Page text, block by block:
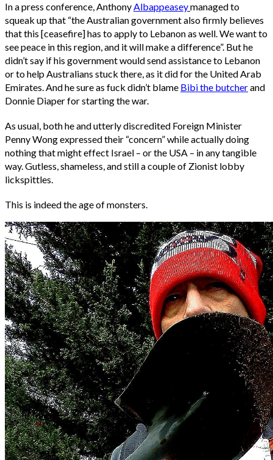
In a press conference, AnthonyAlbappeaseymanaged to
squeak up that “the Australian government also firmly believes
that this [ceasefire] has to apply to Lebanon as well. We want to
see peace in this region, and it will make a difference”. But he
didn’t say if his government would send assistance to Lebanon
or to help Australians stuck there, as it did for the United Arab
Emirates. And he sure as fuck didn’t blame Bibi the butcherand
Donnie Diaper for starting the war.
As usual, both he and utterly discredited Foreign Minister
Penny Wong expressed their “concern” while actually doing
nothing that might effect Israel – or the USA – in any tangible
way. Gutless, shameless, and still a couple of Zionist lobby
lickspittles.
This is indeed the age of monsters.